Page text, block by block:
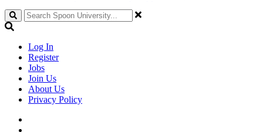
Search
Log In
Register
Jobs
Join Us
About Us
Privacy Policy